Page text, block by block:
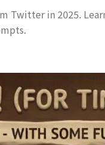
Twitter in 2025.